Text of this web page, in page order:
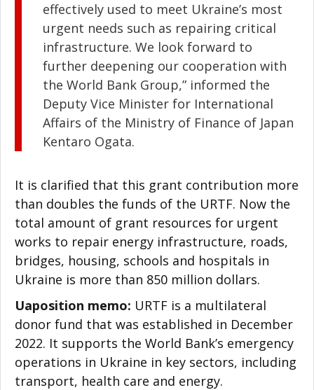
effectively used to meet Ukraine’s most
urgent needs such as repairing critical
infrastructure. We look forward to
further deepening our cooperation with
the World Bank Group,” informed the
Deputy Vice Minister for International
Affairs of the Ministry of Finance of Japan
Kentaro Ogata.
It is clarified that this grant contribution more
than doubles the funds of the URTF. Now the
total amount of grant resources for urgent
works to repair energy infrastructure, roads,
bridges, housing, schools and hospitals in
Ukraine is more than 850 million dollars.
Uaposition memo: URTF is a multilateral
donor fund that was established in December
2022. It supports the World Bank’s emergency
operations in Ukraine in key sectors, including
transport, health care and energy.